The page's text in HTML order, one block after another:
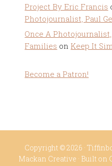
Project By Eric Francis
Photojournalist, Paul
Once A
Families on Keep It
Become a Patron!
Copyright © 2026 ·
Mackan Creative · Built on